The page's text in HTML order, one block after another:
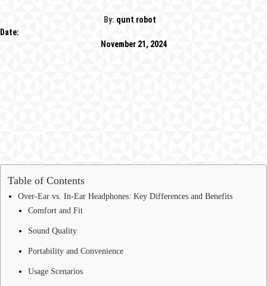
By: qunt robot
Date:
November 21, 2024
Table of Contents
Over-Ear vs. In-Ear Headphones: Key Differences and Benefits
Comfort and Fit
Sound Quality
Portability and Convenience
Usage Scenarios